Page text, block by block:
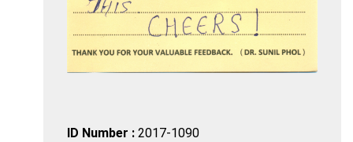
ID Number : 2017-1090